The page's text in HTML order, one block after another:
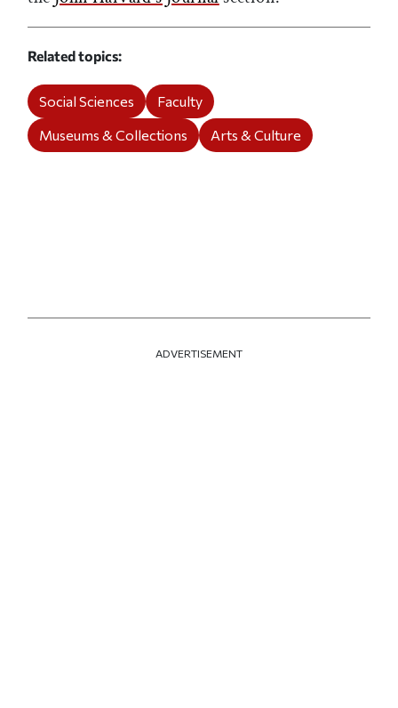
Related topics
Social Sciences
Faculty
Museums & Collections
Arts & Culture
ADVERTISEMENT